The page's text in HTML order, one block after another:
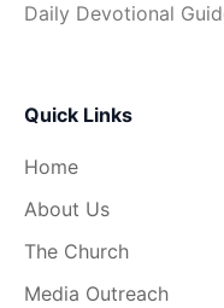
Daily Devotional
Quick Links
Home
About Us
The Church
Media Outreach